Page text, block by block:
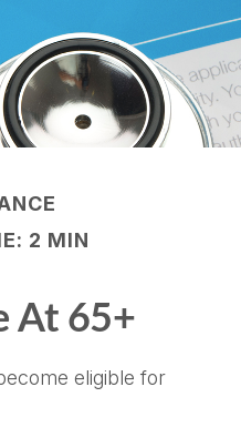
2 MIN
At 65+
eligible for